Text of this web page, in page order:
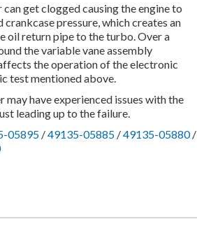
get clogged causing the engine to
pressure, which creates an
oil return pipe to the turbo. Over a
the variable vane assembly
the operation of the electronic
test mentioned above.
have experienced issues with the
leading up to the failure.
05895 /49135-05885 /49135-05880/